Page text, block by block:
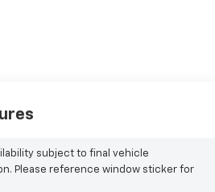
subject to final vehicle
Please reference window sticker for